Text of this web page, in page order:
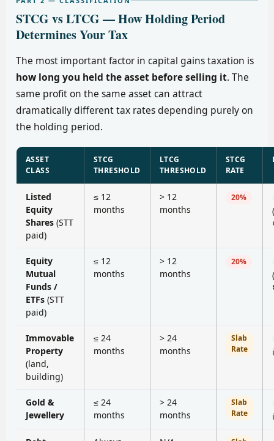
STCG vs LTCG — How Holding Period
Determines Your Tax
The most important factor in capital gains taxation is
how long you held the asset before selling it. The
same profit on the same asset can attract
dramatically different tax rates depending purely on
the holding period.
ASSET
CLASS
STCG
THRESHOLD
LTCG
THRESHOLD
STCG
RATE
Listed
Equity
Shares (STT
paid)
≤ 12
months
> 12
months
20%
Equity
Mutual
Funds /
ETFs (STT
paid)
≤ 12
months
> 12
months
20%
Immovable
Property
(land,
building)
≤ 24
months
> 24
months
Slab
Rate
Gold &
Jewellery
≤ 24
months
> 24
months
Slab
Rate